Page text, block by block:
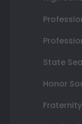
State
Honor